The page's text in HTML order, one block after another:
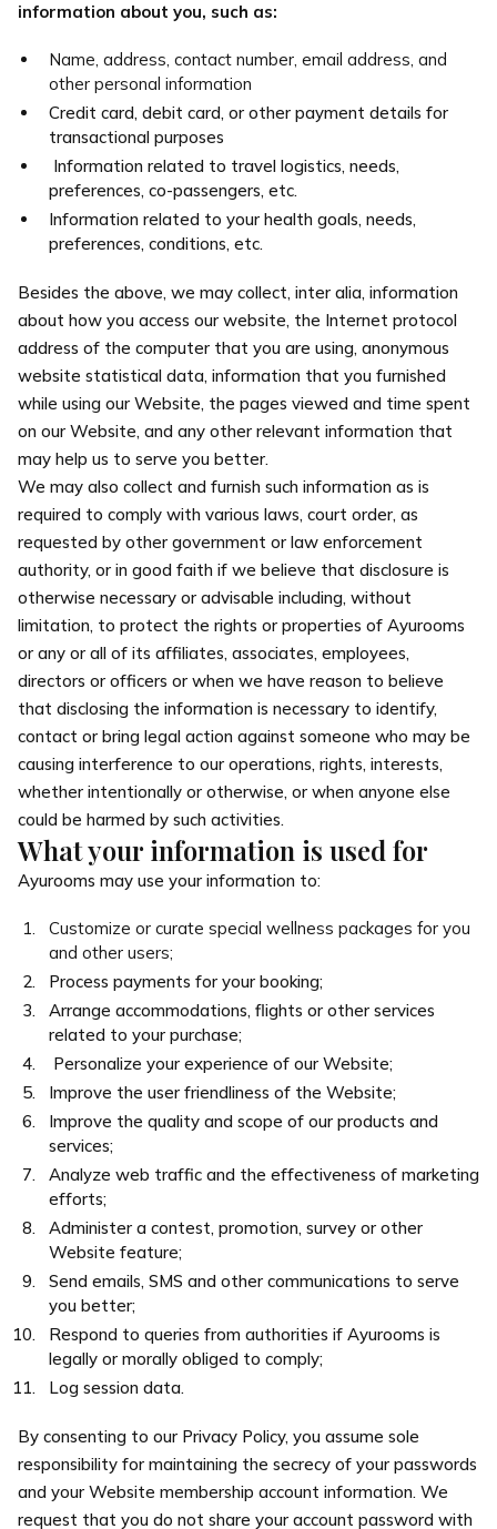
information about you, such as:
Name, address, contact number, email address, and
other personal information
Credit card, debit card, or other payment details for
transactional purposes
Information related to travel logistics, needs,
preferences, co-passengers, etc.
Information related to your health goals, needs,
preferences, conditions, etc.
Besides the above, we may collect, inter alia, information
about how you access our website, the Internet protocol
address of the computer that you are using, anonymous
website statistical data, information that you furnished
while using our Website, the pages viewed and time spent
on our Website, and any other relevant information that
may help us to serve you better.
We may also collect and furnish such information as is
required to comply with various laws, court order, as
requested by other government or law enforcement
authority, or in good faith if we believe that disclosure is
otherwise necessary or advisable including, without
limitation, to protect the rights or properties of Ayurooms
or any or all of its affiliates, associates, employees,
directors or officers or when we have reason to believe
that disclosing the information is necessary to identify,
contact or bring legal action against someone who may be
causing interference to our operations, rights, interests,
whether intentionally or otherwise, or when anyone else
could be harmed by such activities.
What your information is used for
Ayurooms may use your information to:
Customize or curate special wellness packages for you
and other users;
Process payments for your booking;
Arrange accommodations, flights or other services
related to your purchase;
Personalize your experience of our Website;
Improve the user friendliness of the Website;
Improve the quality and scope of our products and
services;
Analyze web traffic and the effectiveness of marketing
efforts;
Administer a contest, promotion, survey or other
Website feature;
Send emails, SMS and other communications to serve
you better;
Respond to queries from authorities if Ayurooms is
legally or morally obliged to comply;
Log session data.
By consenting to our Privacy Policy, you assume sole
responsibility for maintaining the secrecy of your passwords
and your Website membership account information. We
request that you do not share your account password with